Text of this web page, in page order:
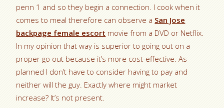
penn 1 and so they begin a connection. I cook when it
comes to meal therefore can observe a San Jose
backpage female escort movie from a DVD or Netflix.
In my opinion that way is superior to going out on a
proper go out because it’s more cost-effective. As
planned I don’t have to consider having to pay and
neither will the guy. Exactly where might market
increase? It’s not present.